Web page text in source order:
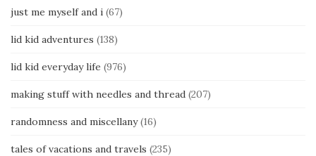
just me myself and i (67)
lid kid adventures (138)
lid kid everyday life (976)
making stuff with needles and thread (207)
randomness and miscellany(16)
tales of vacations and travels (235)